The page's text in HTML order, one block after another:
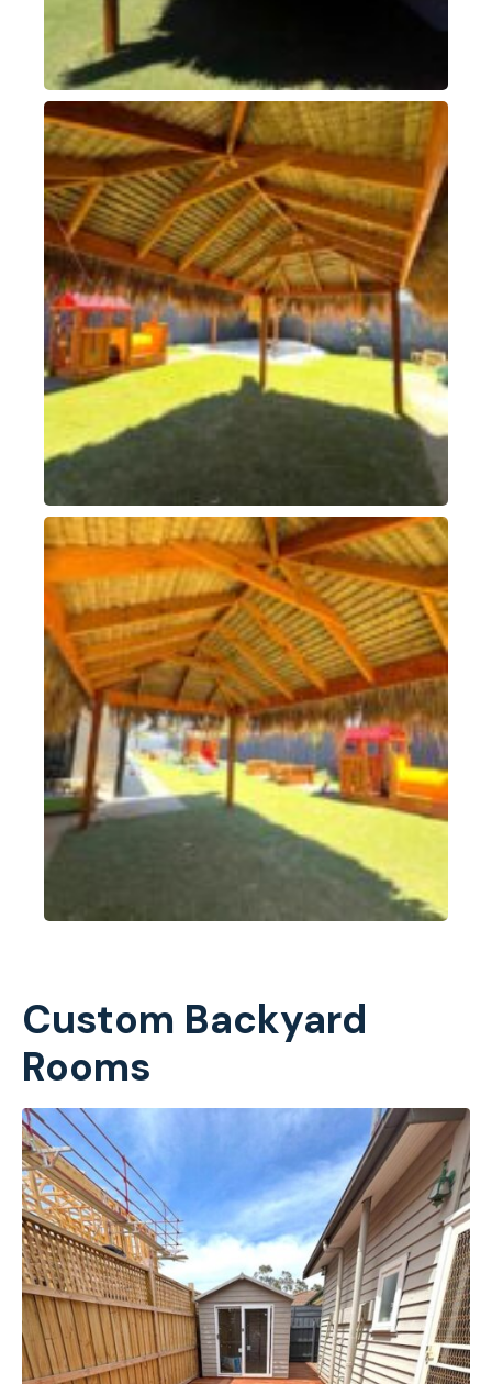
Custom Backyard
Rooms